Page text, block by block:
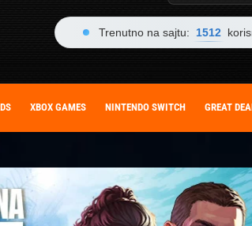
Trenutno na sajtu: 1512
XBOX GAMES NINTENDO SWITCH GREAT